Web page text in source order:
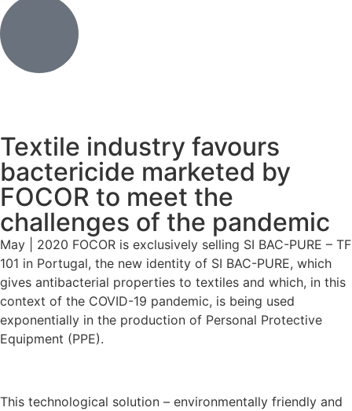
Textile industry favours
bactericide marketed by
FOCOR to meet the
challenges of the pandemic
May | 2020 FOCOR is exclusively selling SI BAC-PURE – TF
101 in Portugal, the new identity of SI BAC-PURE, which
gives antibacterial properties to textiles and which, in this
context of the COVID-19 pandemic, is being used
exponentially in the production of Personal Protective
Equipment (PPE).
This technological solution – environmentally friendly and